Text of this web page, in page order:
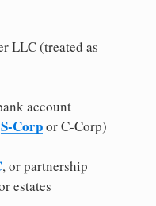
LLC (treated as
account
S-Corpor C-Corp)
, or partnership
estates